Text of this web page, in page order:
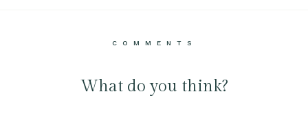
COMMENTS
What do you think?